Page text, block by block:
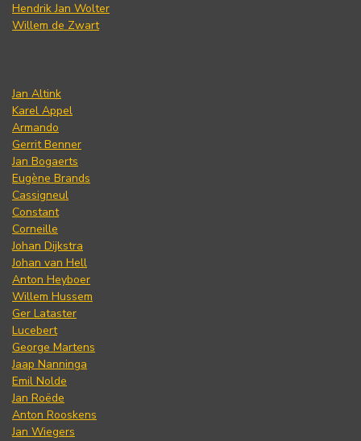
Hendrik Jan Wolter
Willem de Zwart
Jan Altink
Karel Appel
Armando
Gerrit Benner
Jan Bogaerts
Eugène Brands
Cassigneul
Constant
Corneille
Johan Dijkstra
Johan van Hell
Anton Heyboer
Willem Hussem
Ger Lataster
Lucebert
George Martens
Jaap Nanninga
Emil Nolde
Jan Roëde
Anton Rooskens
Jan Wiegers